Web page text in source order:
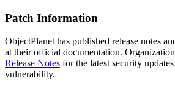
Patch Information
ObjectPlanet has published release notes
at their official documentation.
Release Notes for the latest security
vulnerability.